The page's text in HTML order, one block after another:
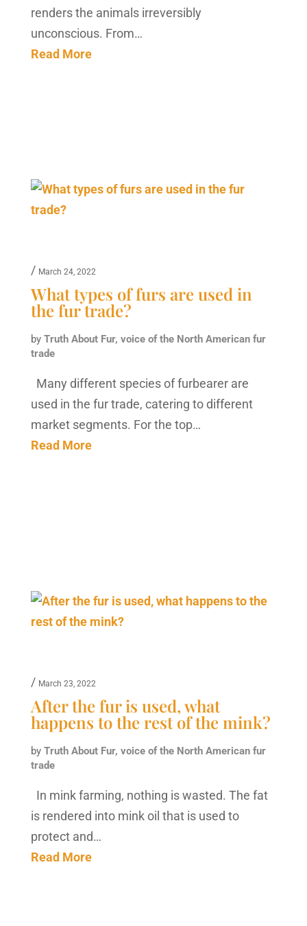
renders the animals irreversibly
unconscious. From…
Read More
/ March 24, 2022
What types of furs are used in
the fur trade?
by Truth About Fur, voice of the North American fur
trade
Many different species of furbearer are
used in the fur trade, catering to different
market segments. For the top…
Read More
/ March 23, 2022
After the fur is used, what
happens to the rest of the mink?
by Truth About Fur, voice of the North American fur
trade
In mink farming, nothing is wasted. The fat
is rendered into mink oil that is used to
protect and…
Read More